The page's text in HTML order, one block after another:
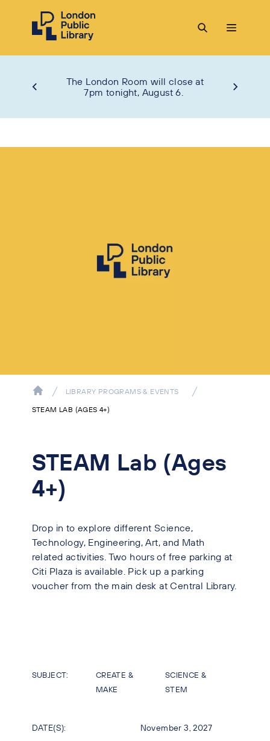
The London Room will close at
7pm tonight, August 6.
LIBRARY PROGRAMS & EVENTS
STEAM LAB (AGES 4+)
STEAM Lab (Ages
4+)
Drop in to explore different Science,
Technology, Engineering, Art, and Math
related activities. Two hours of free parking at
Citi Plaza is available. Pick up a parking
voucher from the main desk at Central Library.
SUBJECT:
CREATE &
MAKE
SCIENCE &
STEM
DATE(S): November 3, 2027